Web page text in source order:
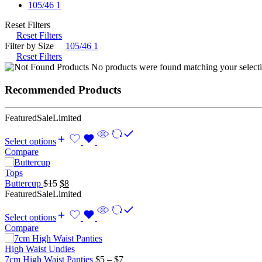
105/46 1
Reset Filters
Reset Filters
Filter by Size
105/46 1
Reset Filters
No products were found matching your
Recommended Products
FeaturedSaleLimited
Select options
Compare
Tops
Buttercup $15 Original
price
$15.
$8Current
price
$8.
FeaturedSaleLimited
Select options
Compare
High Waist Undies
7cm High Waist Panties $5 – $7Price